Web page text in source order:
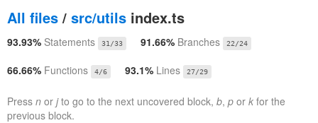
All files / src/utils index.ts
93.93% Statements 31/33 91.66% Branches 22/24
66.66% Functions 4/6 93.1% Lines 27/29
Press n or jto go to the next uncovered block, b, p or k for the
previous block.